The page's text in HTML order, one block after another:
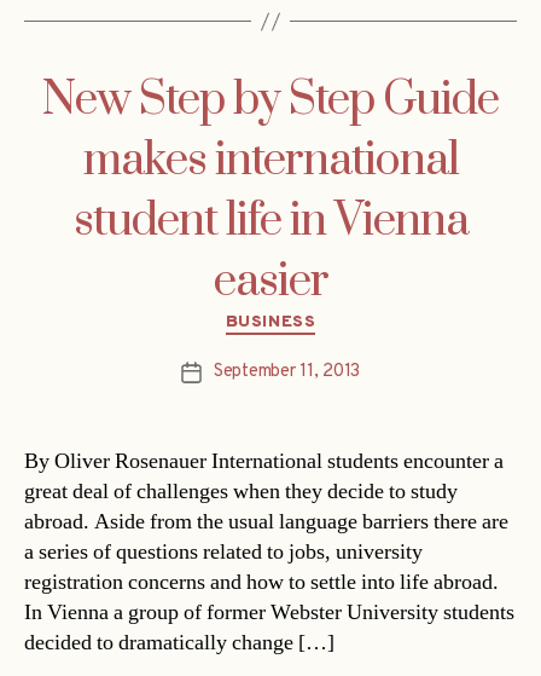
New Step by Step Guide
makes international
student life in Vienna
easier
Categories
BUSINESS
PostSeptember 11, 2013
By Oliver Rosenauer International students encounter a
great deal of challenges when they decide to study
abroad. Aside from the usual language barriers there are
a series of questions related to jobs, university
registration concerns and how to settle into life abroad.
In Vienna a group of former Webster University students
decided to dramatically change […]